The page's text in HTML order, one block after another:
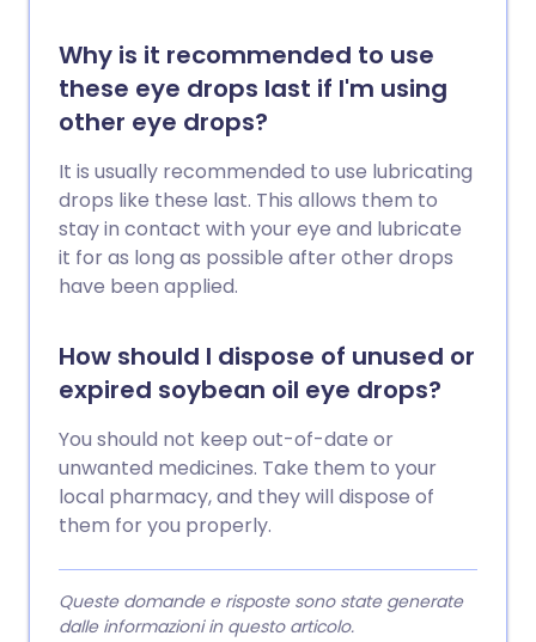
Why is it recommended to use
these eye drops last if I'm using
other eye drops?
It is usually recommended to use lubricating
drops like these last. This allows them to
stay in contact with your eye and lubricate
it for as long as possible after other drops
have been applied.
How should I dispose of unused or
expired soybean oil eye drops?
You should not keep out-of-date or
unwanted medicines. Take them to your
local pharmacy, and they will dispose of
them for you properly.
Queste domande e risposte sono state generate
dalle informazioni in questo articolo.